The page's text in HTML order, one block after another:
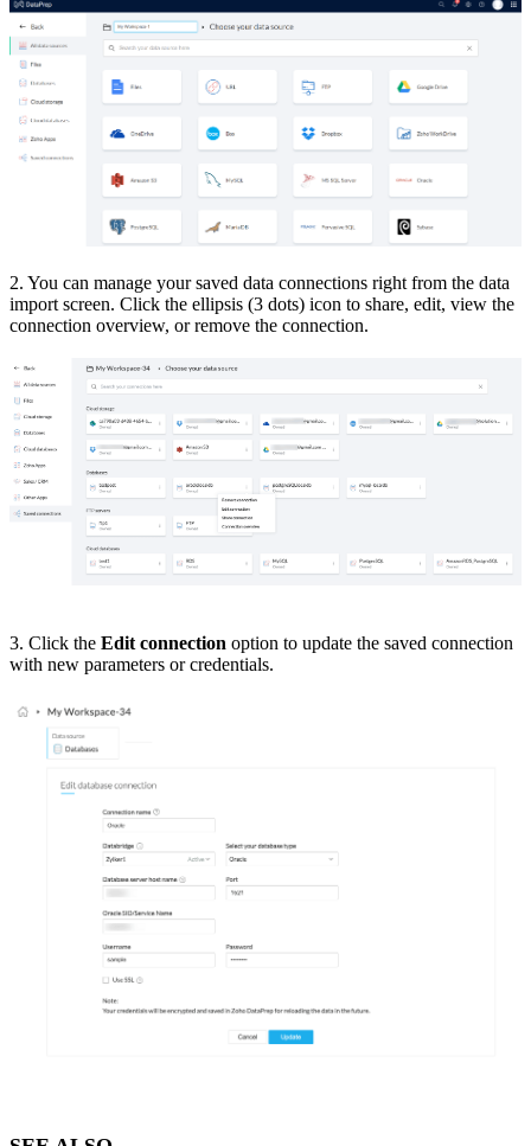
2. You can manage your saved data connections right from the data
import screen. Click the ellipsis (3 dots) icon to share, edit, view the
connection overview, or remove the connection.
3. Click the Edit connection option to update the saved connection
with new parameters or credentials.